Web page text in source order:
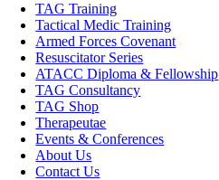
TAG Training
Tactical Medic Training
Armed Forces Covenant
Resuscitator Series
ATACC Diploma & Fellowship
TAG Consultancy
TAG Shop
Therapeutae
Events & Conferences
About Us
Contact Us